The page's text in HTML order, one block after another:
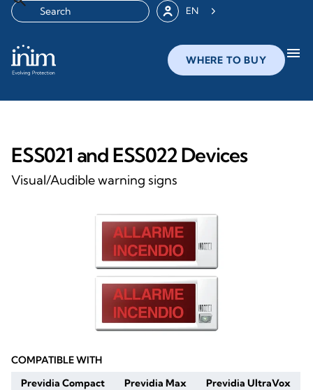
EN
WHERE TO BUY menu
ESS021 and ESS022 Devices
Visual/Audible warning signs
COMPATIBLE WITH
Previdia Compact
Previdia Max Previdia UltraVox